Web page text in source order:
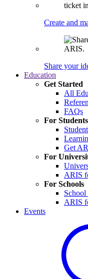
Create and
Share your
Education
Get Started
All
FAQs
For Students
Get
For
ARIS
For Schools
School
ARIS
Events